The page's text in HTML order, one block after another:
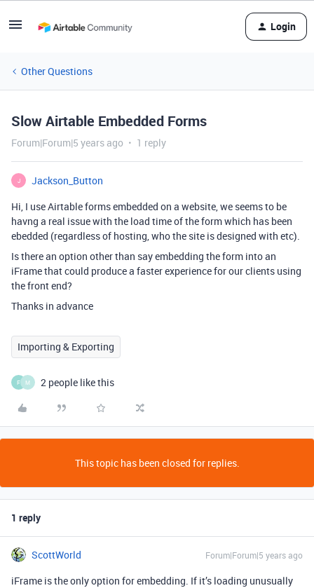
Login
Other Questions
Slow Airtable Embedded Forms
Forum|Forum|5 years ago 1 reply
J
Jackson_Button
Hi, I use Airtable forms embedded on a website, we seems to be
havng a real issue with the load time of the form which has been
ebedded (regardless of hosting, who the site is designed with etc).
Is there an option other than say embedding the form into an
iFrame that could produce a faster experience for our clients using
the front end?
Thanks in advance
Importing & Exporting
F M 2 people like this
This topic has been closed for replies.
1 reply
ScottWorld Forum|Forum|5 years ago
iFrame is the only option for embedding. If it’s loading unusually